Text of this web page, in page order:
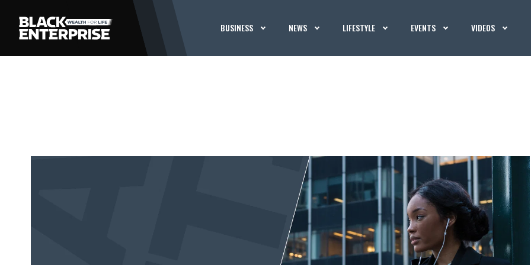
BUSINESS NEWS LIFESTYLE EVENTS VIDEOS